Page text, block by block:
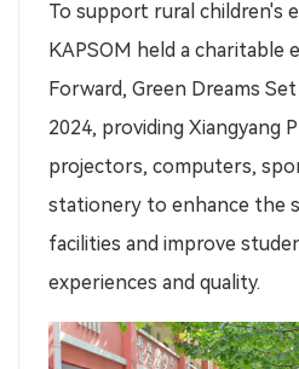
To support rural children's
KAPSOM held a charitable
Forward, Green Dreams
2024, providing Xiangyang
projectors, computers,
stationery to enhance the
facilities and improve
experiences and quality.